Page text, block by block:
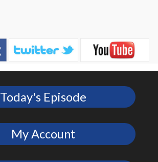
Today's Episode
My Account